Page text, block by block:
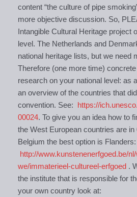
content “the culture of pipe
more objective discussion. So,
Intangible Cultural Heritage project
level. The Netherlands and
national heritage lists, but we need
Therefore (one more time)
research on your national level: as
an overview of the countries that
convention. See: https://
00024. To give you an idea how to
the West European countries are in
Belgium the best option is Flanders:
http://www.kunstenenerfgoed.be/
we/immaterieel-cultureel-erfgoed .
the institute that is responsible for
your own country look at: